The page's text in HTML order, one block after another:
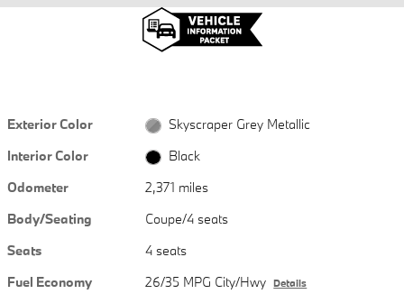
Exterior Color
Skyscraper Grey Metallic
Interior Color
Black
Odometer
2,371 miles
Body/Seating
Coupe/4 seats
Seats
4 seats
Fuel Economy
26/35 MPG City/Hwy Details